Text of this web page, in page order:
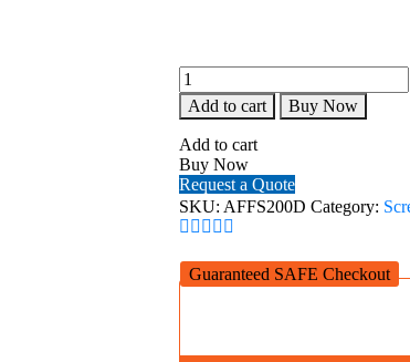
Alpha
AFFS200D
Fast
Folding
Projection
Screen
200''
Diagonal,
4:3
Add to cart Buy Now
Add to cart
Buy Now
Request a Quote
SKU: AFFS200D Category:
Guaranteed SAFE Checkout